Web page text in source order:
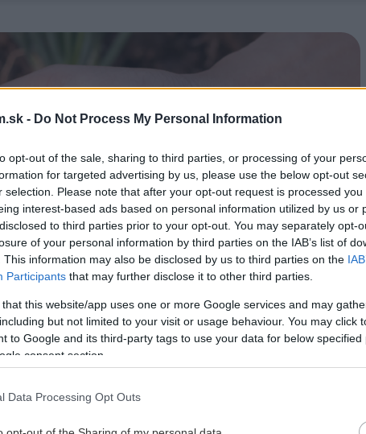
- Do Not Process My Personal Information
opt-out of the sale, sharing to third parties, or processing of your
for targeted advertising by us, please use the below opt-out
selection. Please note that after your opt-out request is processed you
interest-based ads based on personal information utilized by us or
to third parties prior to your opt-out. You may separately opt-
of your personal information by third parties on the IAB’s list of
This information may also be disclosed by us to third parties on the
Participants that may further disclose it to other third parties.
that this website/app uses one or more Google services and may
but not limited to your visit or usage behaviour. You may click
to Google and its third-party tags to use your data for below specified
consent section.
Data Processing Opt Outs